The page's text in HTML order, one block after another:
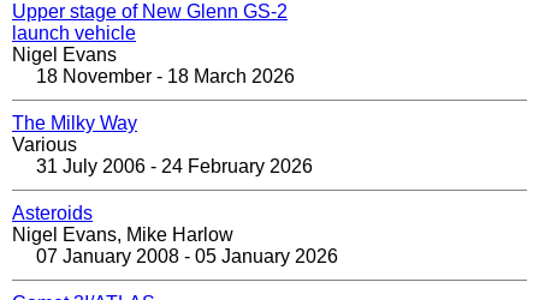
Upper stage of New Glenn GS-2
launch vehicle
Nigel Evans
18 November - 18 March 2026
The Milky Way
Various
31 July 2006 - 24 February 2026
Asteroids
Nigel Evans, Mike Harlow
07 January 2008 - 05 January 2026